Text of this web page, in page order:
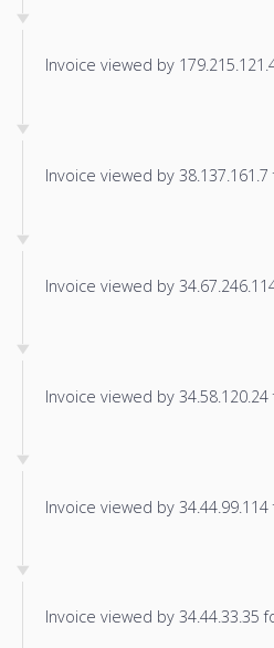
Invoice viewed by
Invoice viewed by
Invoice viewed by
Invoice viewed by
Invoice viewed by
Invoice viewed by 34.44.33.35